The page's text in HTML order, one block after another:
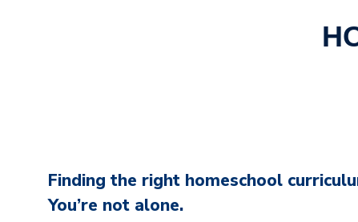
Finding the right homeschool
You’re not alone.